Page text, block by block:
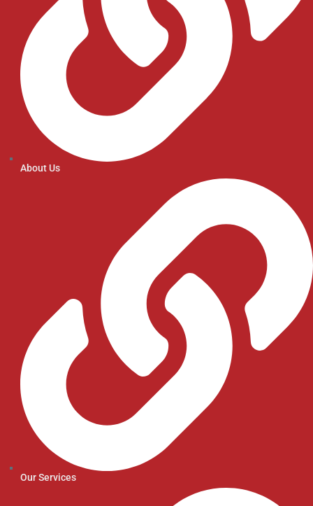
About Us
Our Services